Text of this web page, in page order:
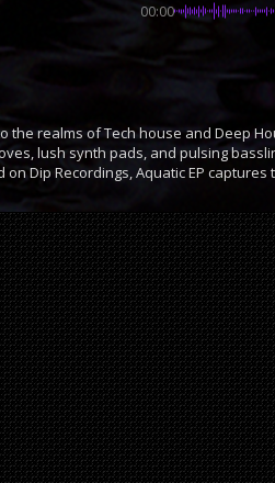
00:00
the realms of Tech house and Deep
lush synth pads, and pulsing
Dip Recordings, Aquatic EP